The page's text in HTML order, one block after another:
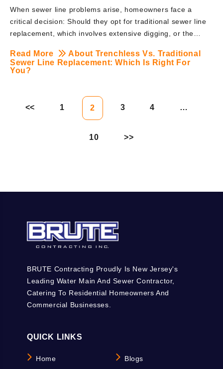
When sewer line problems arise, homeowners face a
critical decision: Should they opt for traditional sewer line
replacement, which involves extensive digging, or the
method is essential for your property’s long-term value
and can significantly impact both the cost and timeline of
replacement methods. Here’s a breakdown of each
approach, the pros and cons, and which option may be
Sewer Line Replacement Traditional sewer line
Read More
About Trenchless Vs. Traditional
Sewer Line Replacement: Which Is Right For
You?
1 2 3 4 …
10
BRUTE Contracting Proudly Is New Jersey's
Leading Water Main And Sewer Contractor,
Catering To Residential Homeowners And
Commercial Businesses.
QUICK LINKS
Home Blogs